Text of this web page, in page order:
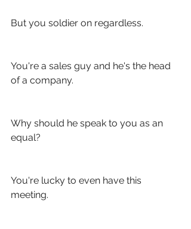
But you soldier on regardless.
You're a sales guy and he's the head
of a company.
Why should he speak to you as an
equal?
You're lucky to even have this
meeting.